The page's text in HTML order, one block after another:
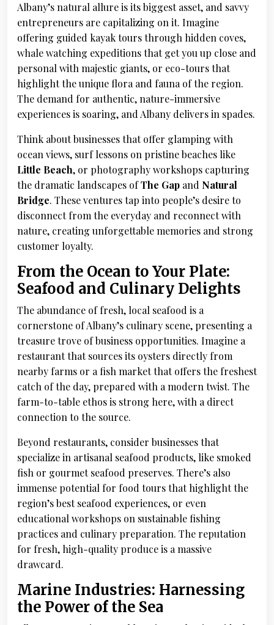
Albany’s natural allure is its biggest asset, and savvy
entrepreneurs are capitalizing on it. Imagine
offering guided kayak tours through hidden coves,
whale watching expeditions that get you up close and
personal with majestic giants, or eco-tours that
highlight the unique flora and fauna of the region.
The demand for authentic, nature-immersive
experiences is soaring, and Albany delivers in spades.
Think about businesses that offer glamping with
ocean views, surf lessons on pristine beaches like
Little Beach, or photography workshops capturing
the dramatic landscapes ofThe Gap and Natural
Bridge. These ventures tap into people’s desire to
disconnect from the everyday and reconnect with
nature, creating unforgettable memories and strong
customer loyalty.
From the Ocean to Your Plate:
Seafood and Culinary Delights
The abundance of fresh, local seafood is a
cornerstone of Albany’s culinary scene, presenting a
treasure trove of business opportunities. Imagine a
restaurant that sources its oysters directly from
nearby farms or a fish market that offers the freshest
catch of the day, prepared with a modern twist. The
farm-to-table ethos is strong here, with a direct
connection to the source.
Beyond restaurants, consider businesses that
specialize in artisanal seafood products, like smoked
fish or gourmet seafood preserves. There’s also
immense potential for food tours that highlight the
region’s best seafood experiences, or even
educational workshops on sustainable fishing
practices and culinary preparation. The reputation
for fresh, high-quality produce is a massive
drawcard.
Marine Industries: Harnessing
the Power of the Sea